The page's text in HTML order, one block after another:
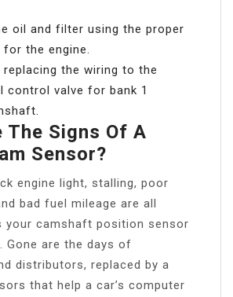
oil and filter using the proper
the engine.
replacing the wiring to the
control valve for bank 1
The Signs Of A
Sensor?
engine light, stalling, poor
bad fuel mileage are all
your camshaft position sensor
Gone are the days of
distributors, replaced by a
that help a car’s computer